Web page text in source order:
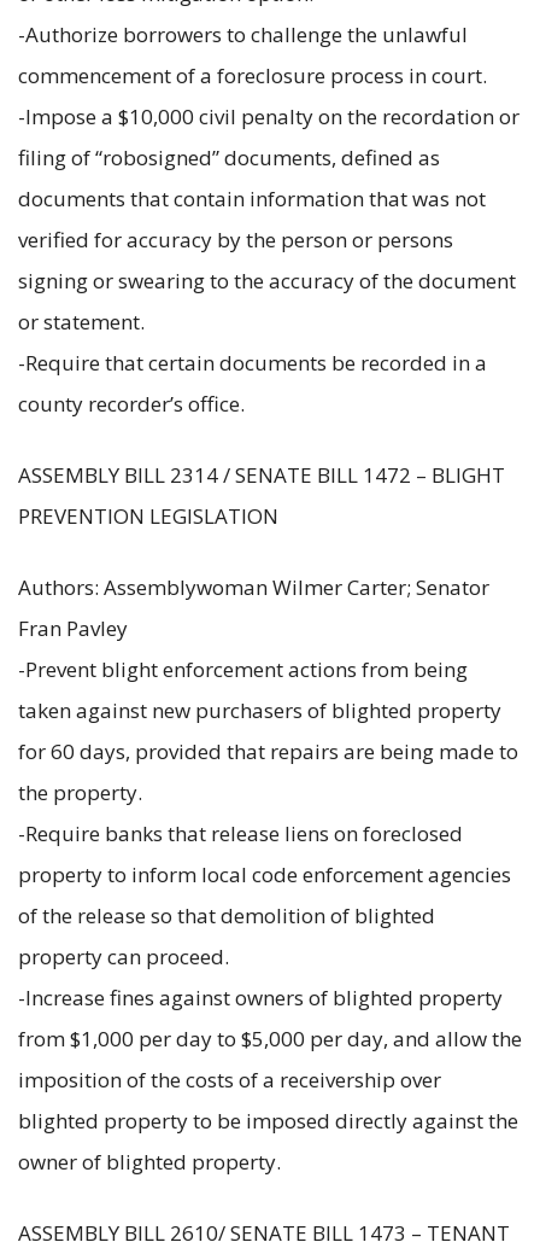
-Authorize borrowers to challenge the unlawful
commencement of a foreclosure process in court.
-Impose a $10,000 civil penalty on the recordation or
filing of “robosigned” documents, defined as
documents that contain information that was not
verified for accuracy by the person or persons
signing or swearing to the accuracy of the document
or statement.
-Require that certain documents be recorded in a
county recorder’s office.
ASSEMBLY BILL 2314 / SENATE BILL 1472 – BLIGHT
PREVENTION LEGISLATION
Authors: Assemblywoman Wilmer Carter; Senator
Fran Pavley
-Prevent blight enforcement actions from being
taken against new purchasers of blighted property
for 60 days, provided that repairs are being made to
the property.
-Require banks that release liens on foreclosed
property to inform local code enforcement agencies
of the release so that demolition of blighted
property can proceed.
-Increase fines against owners of blighted property
from $1,000 per day to $5,000 per day, and allow the
imposition of the costs of a receivership over
blighted property to be imposed directly against the
owner of blighted property.
ASSEMBLY BILL 2610/ SENATE BILL 1473 – TENANT